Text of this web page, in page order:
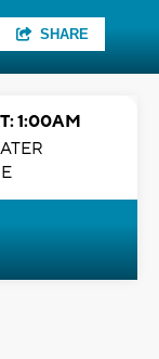
SHARE
1:00AM